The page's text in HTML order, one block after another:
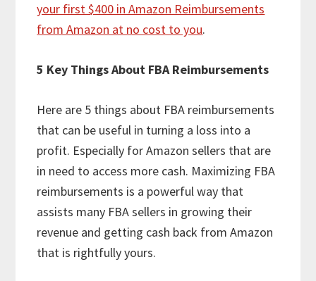
your first $400 in Amazon Reimbursements
from Amazon at no cost to you.
5 Key Things About FBA Reimbursements
Here are 5 things about FBA reimbursements
that can be useful in turning a loss into a
profit. Especially for Amazon sellers that are
in need to access more cash. Maximizing FBA
reimbursements is a powerful way that
assists many FBA sellers in growing their
revenue and getting cash back from Amazon
that is rightfully yours.